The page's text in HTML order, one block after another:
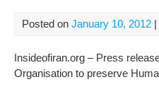
Posted on January 10, 2012
Insideofiran.org – Press
Organisation to preserve